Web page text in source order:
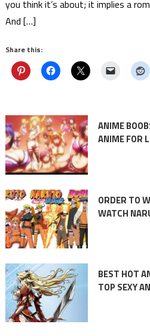
you think it’s about; it implies a
And […]
Share this:
ANIME
ANIME FOR
ORDER TO
WATCH
BEST HOT
TOP SEXY